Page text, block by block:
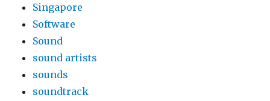
Singapore
Software
Sound
sound artists
sounds
soundtrack